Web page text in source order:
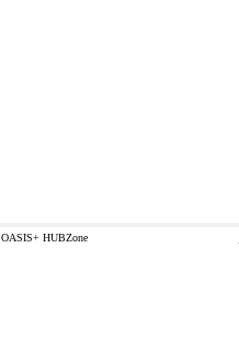
OASIS+ HUBZone